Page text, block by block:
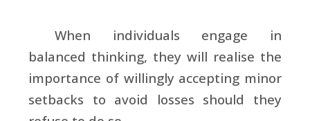
When individuals engage in
balanced thinking, they will realise the
importance of willingly accepting minor
setbacks to avoid losses should they